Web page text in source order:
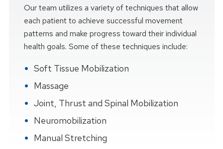
Our team utilizes a variety of techniques that allow
each patient to achieve successful movement
patterns and make progress toward their individual
health goals. Some of these techniques include:
Soft Tissue Mobilization
Massage
Joint, Thrust and Spinal Mobilization
Neuromobilization
Manual Stretching